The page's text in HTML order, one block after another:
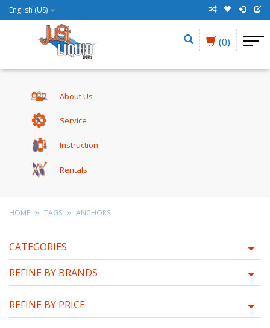
English (US)
(0)
About Us
Service
Instruction
Rentals
HOME TAGS ANCHORS
CATEGORIES
REFINE BY BRANDS
REFINE BY PRICE